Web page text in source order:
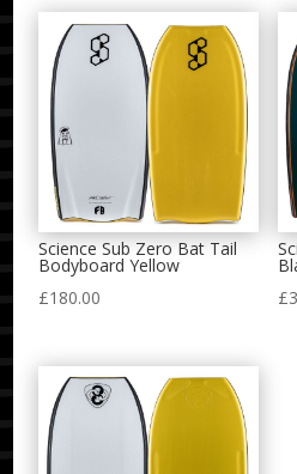
Science Sub Zero Bat Tail
Bodyboard Yellow
£180.00
£